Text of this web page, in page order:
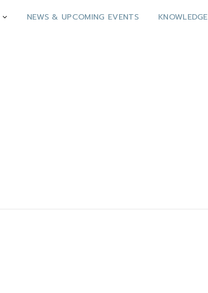
NEWS & UPCOMING EVENTS KNOWLEDGE